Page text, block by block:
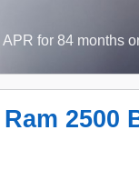
APR for 84 months
Ram 2500